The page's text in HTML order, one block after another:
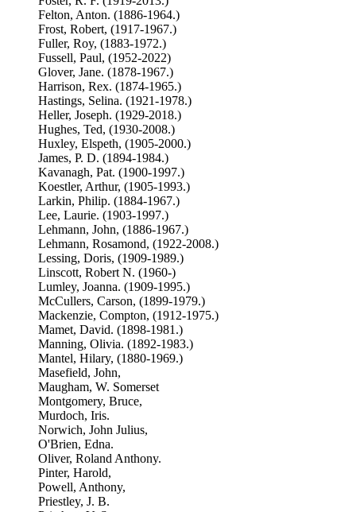
Felton, Anton. (1886-1964.)
Frost, Robert, (1917-1967.)
Fuller, Roy, (1883-1972.)
Fussell, Paul, (1952-2022)
Glover, Jane. (1878-1967.)
Harrison, Rex. (1874-1965.)
Hastings, Selina. (1921-1978.)
Heller, Joseph. (1929-2018.)
Hughes, Ted, (1930-2008.)
Huxley, Elspeth, (1905-2000.)
James, P. D. (1894-1984.)
Kavanagh, Pat. (1900-1997.)
Koestler, Arthur, (1905-1993.)
Larkin, Philip. (1884-1967.)
Lee, Laurie. (1903-1997.)
Lehmann, John, (1886-1967.)
Lehmann, Rosamond, (1922-2008.)
Lessing, Doris, (1909-1989.)
Linscott, Robert N. (1960-)
Lumley, Joanna. (1909-1995.)
McCullers, Carson, (1899-1979.)
Mackenzie, Compton, (1912-1975.)
Mamet, David. (1898-1981.)
Manning, Olivia. (1892-1983.)
Mantel, Hilary, (1880-1969.)
Masefield, John,
Maugham, W. Somerset
Montgomery, Bruce,
Murdoch, Iris.
Norwich, John Julius,
O'Brien, Edna.
Oliver, Roland Anthony.
Pinter, Harold,
Powell, Anthony,
Priestley, J. B.